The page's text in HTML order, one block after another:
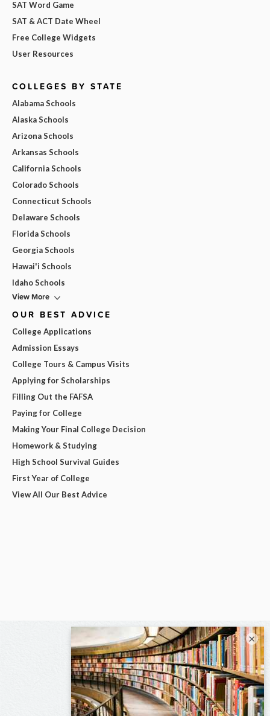
SAT Word Game
SAT & ACT Date Wheel
Free College Widgets
User Resources
COLLEGES BY STATE
Alabama Schools
Alaska Schools
Arizona Schools
Arkansas Schools
California Schools
Colorado Schools
Connecticut Schools
Delaware Schools
Florida Schools
Georgia Schools
Hawai'i Schools
Idaho Schools
View More
OUR BEST ADVICE
College Applications
Admission Essays
College Tours & Campus Visits
Applying for Scholarships
Filling Out the FAFSA
Paying for College
Making Your Final College Decision
Homework & Studying
High School Survival Guides
First Year of College
View All Our Best Advice
×